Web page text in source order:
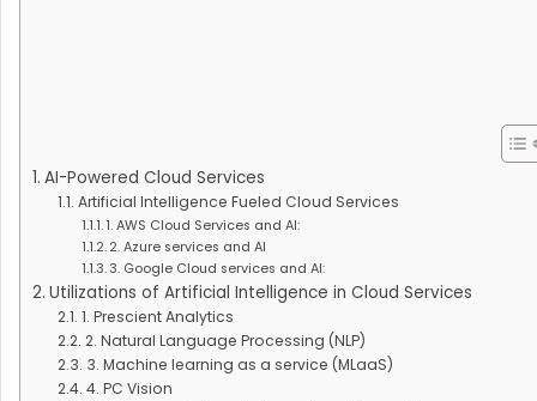
AI-Powered Cloud Services
Artificial Intelligence Fueled Cloud Services
1. AWS Cloud Services and AI:
2. Azure services and AI
3. Google Cloud services and AI:
Utilizations of Artificial Intelligence in Cloud Services
1. Prescient Analytics
2. Natural Language Processing (NLP)
3. Machine learning as a service (MLaaS)
4. PC Vision